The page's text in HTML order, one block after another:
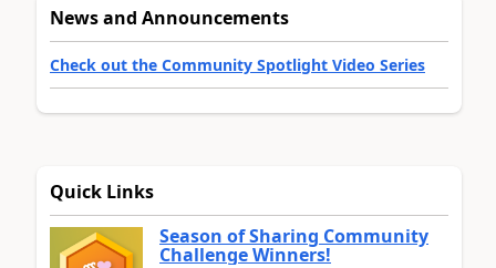
News and Announcements
Check out the Community Spotlight Video Series
Quick Links
Season of Sharing Community
Challenge Winners!